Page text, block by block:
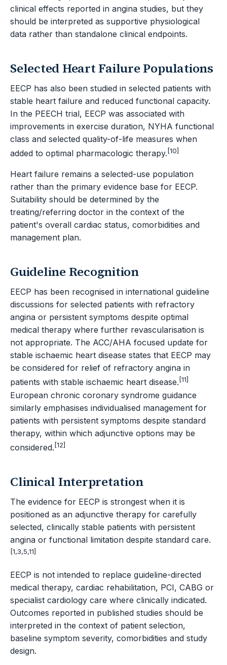
clinical effects reported in angina studies, but they
should be interpreted as supportive physiological
data rather than standalone clinical endpoints.
Selected Heart Failure Populations
EECP has also been studied in selected patients with
stable heart failure and reduced functional capacity.
In the PEECH trial, EECP was associated with
improvements in exercise duration, NYHA functional
class and selected quality-of-life measures when
added to optimal pharmacologic therapy. [10]
Heart failure remains a selected-use population
rather than the primary evidence base for EECP.
Suitability should be determined by the
treating/referring doctor in the context of the
patient's overall cardiac status, comorbidities and
management plan.
Guideline Recognition
EECP has been recognised in international guideline
discussions for selected patients with refractory
angina or persistent symptoms despite optimal
medical therapy where further revascularisation is
not appropriate. The ACC/AHA focused update for
stable ischaemic heart disease states that EECP may
be considered for relief of refractory angina in
patients with stable ischaemic heart disease. [11]
European chronic coronary syndrome guidance
similarly emphasises individualised management for
patients with persistent symptoms despite standard
therapy, within which adjunctive options may be
considered. [12]
Clinical Interpretation
The evidence for EECP is strongest when it is
positioned as an adjunctive therapy for carefully
selected, clinically stable patients with persistent
angina or functional limitation despite standard care.
[1,3,5,11]
EECP is not intended to replace guideline-directed
medical therapy, cardiac rehabilitation, PCI, CABG or
specialist cardiology care where clinically indicated.
Outcomes reported in published studies should be
interpreted in the context of patient selection,
baseline symptom severity, comorbidities and study
design.